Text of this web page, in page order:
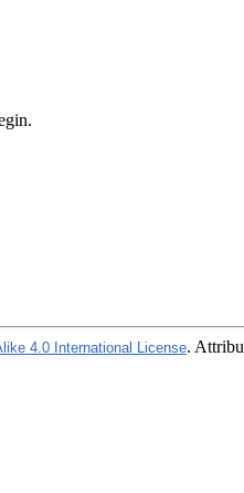
4.0 International License.